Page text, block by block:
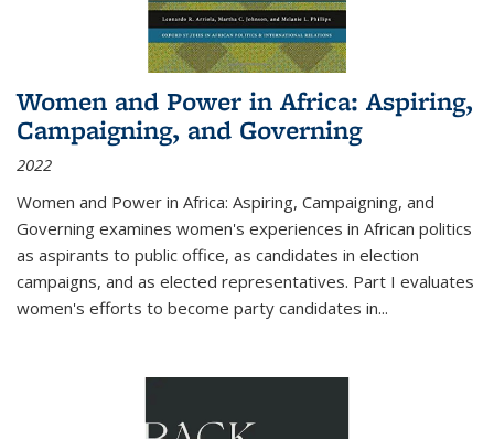
Women and Power in Africa: Aspiring,
Campaigning, and Governing
2022
Women and Power in Africa: Aspiring, Campaigning, and
Governing examines women's experiences in African politics
as aspirants to public office, as candidates in election
campaigns, and as elected representatives. Part I evaluates
women's efforts to become party candidates in...